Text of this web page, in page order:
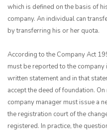
which is defined on the basis of
company. An individual can
by transferring his or her quota.
According to the Company Act
must be reported to the
written statement and in that
accept the deed of foundation.
company manager must issue a
the registration court of the
registered. In practice, the